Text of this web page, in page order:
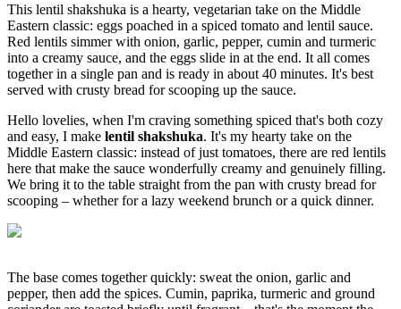
This lentil shakshuka is a hearty, vegetarian take on the Middle
Eastern classic: eggs poached in a spiced tomato and lentil sauce.
Red lentils simmer with onion, garlic, pepper, cumin and turmeric
into a creamy sauce, and the eggs slide in at the end. It all comes
together in a single pan and is ready in about 40 minutes. It's best
served with crusty bread for scooping up the sauce.
Hello lovelies, when I'm craving something spiced that's both cozy
and easy, I make lentil shakshuka. It's my hearty take on the
Middle Eastern classic: instead of just tomatoes, there are red lentils
here that make the sauce wonderfully creamy and genuinely filling.
We bring it to the table straight from the pan with crusty bread for
scooping – whether for a lazy weekend brunch or a quick dinner.
The base comes together quickly: sweat the onion, garlic and
pepper, then add the spices. Cumin, paprika, turmeric and ground